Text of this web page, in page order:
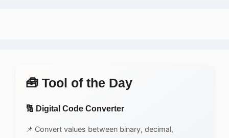
🧰 Tool of the Day
🔢 Digital Code Converter
📌 Convert values between binary, decimal,